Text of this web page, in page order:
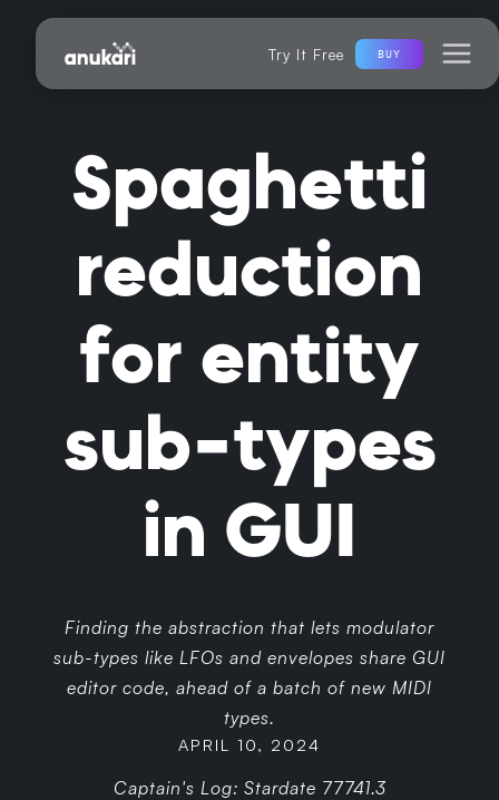
Try It Free BUY
Spaghetti
reduction
for entity
sub-types
in GUI
Finding the abstraction that lets modulator
sub-types like LFOs and envelopes share GUI
editor code, ahead of a batch of new MIDI
types.
APRIL 10, 2024
Captain's Log: Stardate 77741.3